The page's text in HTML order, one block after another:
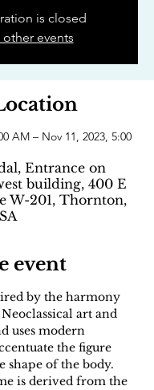
is closed
other events
AM – Nov 11, 2023, 5:00
Entrance on
building, 400 E
W-201, Thornton,
event
by the harmony
art and
uses modern
the figure
shape of the body.
is derived from the